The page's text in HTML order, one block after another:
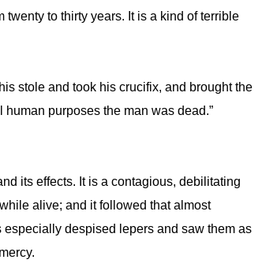
to thirty years. It is a kind of terrible
stole and took his crucifix, and brought the
purposes the man was dead.”
its effects. It is a contagious, debilitating
alive; and it followed that almost
despised lepers and saw them as